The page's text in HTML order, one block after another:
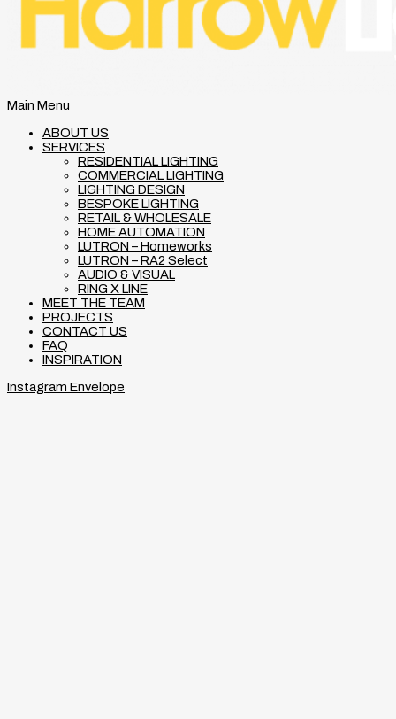
Main Menu
ABOUT US
SERVICES
RESIDENTIAL LIGHTING
COMMERCIAL LIGHTING
LIGHTING DESIGN
BESPOKE LIGHTING
RETAIL & WHOLESALE
HOME AUTOMATION
LUTRON – Homeworks
LUTRON – RA2 Select
AUDIO & VISUAL
RING X LINE
MEET THE TEAM
PROJECTS
CONTACT US
FAQ
INSPIRATION
Instagram Envelope